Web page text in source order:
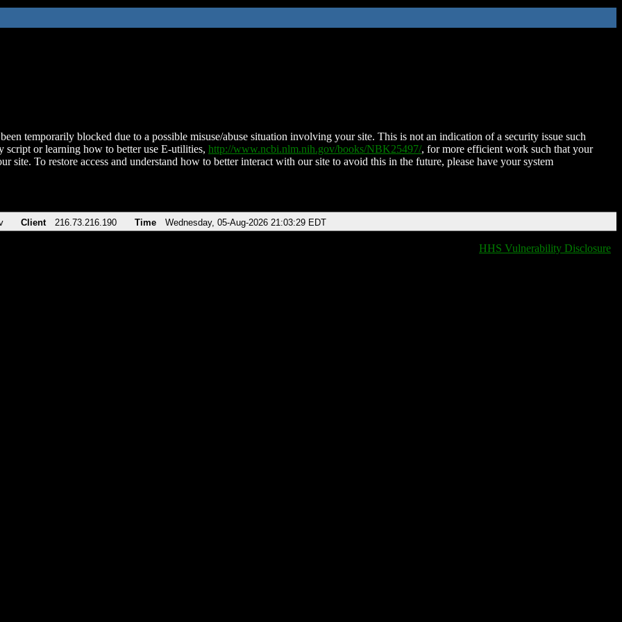
temporarily blocked due to a possible misuse/abuse situation involving your site. This is not an indication of a security issue such
script or learning how to better use E-utilities, http://www.ncbi.nlm.nih.gov/books/NBK25497/, for more efficient work such that your
site. To restore access and understand how to better interact with our site to avoid this in the future, please have your system
Client 216.73.216.190 Time Wednesday, 05-Aug-2026 21:03:29 EDT
HHS Vulnerability Disclosure